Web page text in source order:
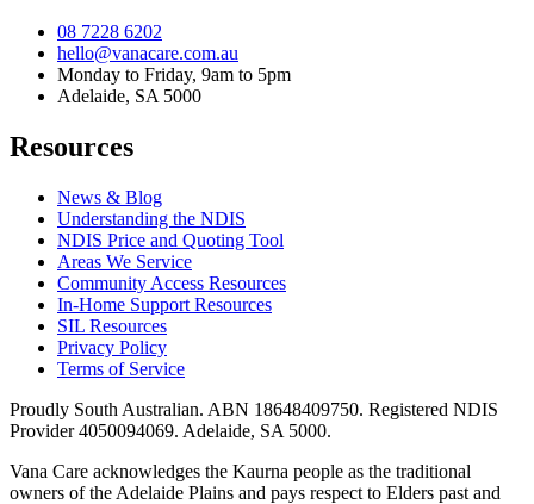
08 7228 6202
hello@vanacare.com.au
Monday to Friday, 9am to 5pm
Adelaide, SA 5000
Resources
News & Blog
Understanding the NDIS
NDIS Price and Quoting Tool
Areas We Service
Community Access Resources
In-Home Support Resources
SIL Resources
Privacy Policy
Terms of Service
Proudly South Australian. ABN 18648409750. Registered NDIS
Provider 4050094069. Adelaide, SA 5000.
Vana Care acknowledges the Kaurna people as the traditional
owners of the Adelaide Plains and pays respect to Elders past and